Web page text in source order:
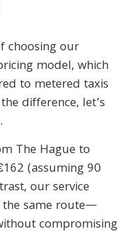
choosing our
model, which
to metered taxis
difference, let’s
The Hague to
(assuming 90
our service
the same route—
compromising